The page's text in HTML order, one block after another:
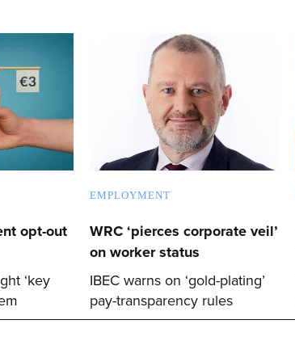
opt-out
‘key
EMPLOYMENT
WRC ‘pierces corporate veil’
on worker status
IBEC warns on ‘gold-plating’
pay-transparency rules